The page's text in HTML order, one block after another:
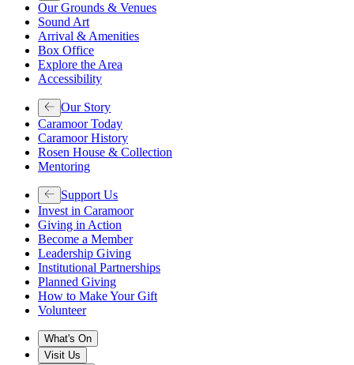
Our Grounds & Venues
Sound Art
Arrival & Amenities
Box Office
Explore the Area
Accessibility
Our Story
Caramoor Today
Caramoor History
Rosen House & Collection
Mentoring
Support Us
Invest in Caramoor
Giving in Action
Become a Member
Leadership Giving
Institutional Partnerships
Planned Giving
How to Make Your Gift
Volunteer
What's On
Visit Us